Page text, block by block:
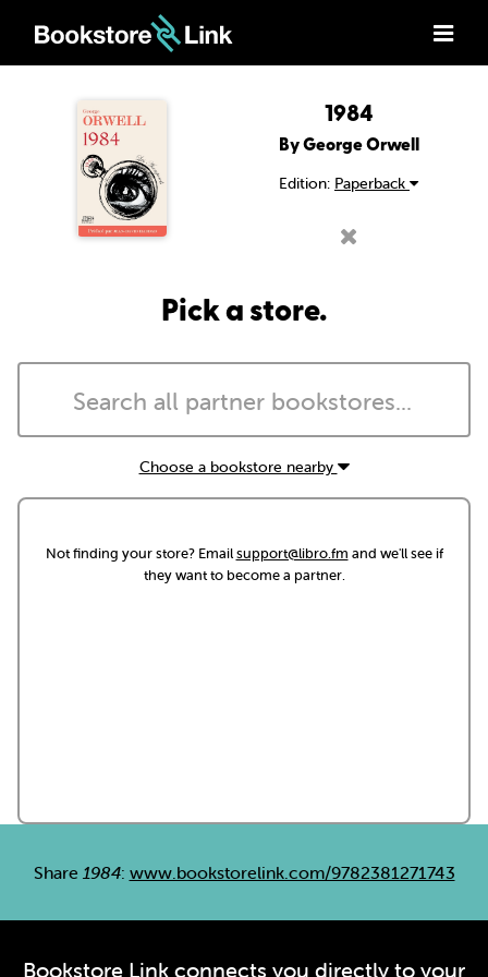
1984
By George Orwell
Edition: Paperback
Pick a store.
Choose a bookstore nearby
Not finding your store? Emailsupport@libro.fm and we'll see if
they want to become a partner.
Share 1984: www.bookstorelink.com/9782381271743
Bookstore Link connects you directly to your